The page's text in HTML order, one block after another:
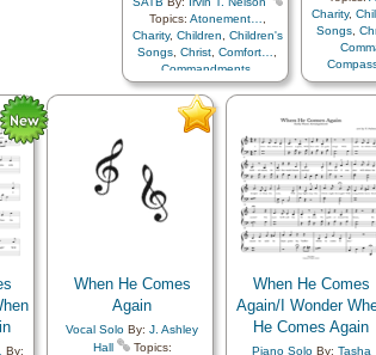
Topics: Atonement…
Charity, Children
Children's
Songs Christ Comfort…
Commandments,
Compassion,Creator,
Earth/Nature,Easter
Family,Happiness…
Heaven…,
Heavenly
Instrumental
Miracles,
Remember…
Resurrection,
Savior…
Second
Coming…
,Choir
Charity,
Songs
Earth/
Family,
Father,
Music…
Coming…,
with…,
By:
When He Comes
Again
Vocal Solo By: J. Ashley
Hall
Topics:
When He Comes
Again/I Wonder
He Comes Again
Piano SoloBy: Tasha